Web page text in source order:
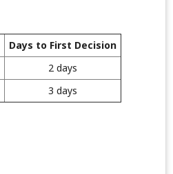
Days to First Decision
2 days
3 days